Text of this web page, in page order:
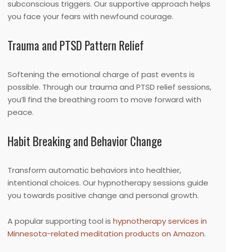
subconscious triggers. Our supportive approach helps
you face your fears with newfound courage.
Trauma and PTSD Pattern Relief
Softening the emotional charge of past events is
possible. Through our trauma and PTSD relief sessions,
you’ll find the breathing room to move forward with
peace.
Habit Breaking and Behavior Change
Transform automatic behaviors into healthier,
intentional choices. Our hypnotherapy sessions guide
you towards positive change and personal growth.
A popular supporting tool is hypnotherapy services in
Minnesota-related meditation products on Amazon.